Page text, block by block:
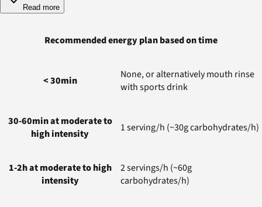
Read more
Recommended energy plan based on time
< 30min
None, or alternatively mouth rinse
with sports drink
30-60min at moderate to
high intensity
1 serving/h (~30g carbohydrates/h)
1-2h at moderate to high
intensity
2 servings/h (~60g
carbohydrates/h)